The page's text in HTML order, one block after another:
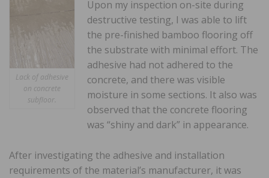
Lack of adhesive
on concrete
subfloor.
Upon my inspection on-site during
destructive testing, I was able to lift
the pre-finished bamboo flooring off
the substrate with minimal effort. The
adhesive had not adhered to the
concrete, and there was visible
moisture in some sections. It also was
observed that the concrete flooring
was “shiny and dark” in appearance.
After investigating the adhesive and installation
requirements of the material’s manufacturer, it was